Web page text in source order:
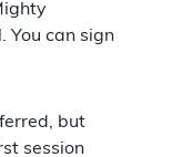
You can sign
but
session